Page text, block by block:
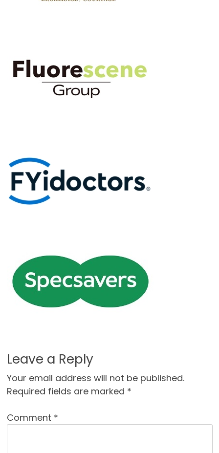
Leave a Reply
Your email address will not be published.
Required fields are marked *
Comment *